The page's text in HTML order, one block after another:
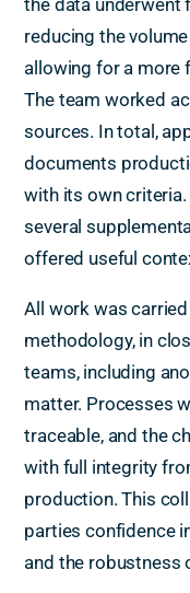
reducing the
allowing for a more
The team worked
sources. In total,
documents
with its own criteria.
several
offered useful
All work was
methodology, in
teams, including
matter. Processes
traceable, and the
with full integrity
production. This
parties confidence
and the robustness